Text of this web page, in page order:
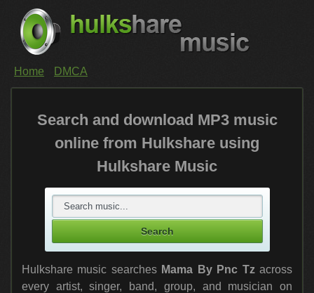
Home DMCA
Search and download MP3 music
online from Hulkshare using
Hulkshare Music
Hulkshare music searches Mama By Pnc Tzacross
every artist, singer, band, group, and musician on